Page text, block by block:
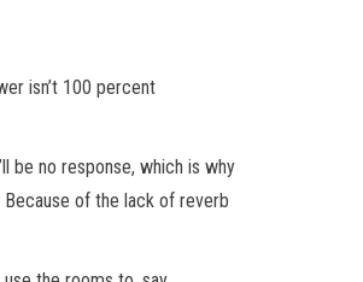
isn’t 100 percent
be no response, which is why
of the lack of reverb